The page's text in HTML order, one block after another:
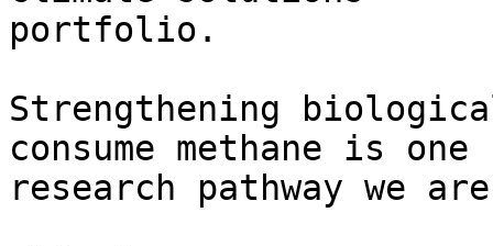
portfolio.
Strengthening
consume methane is one
research pathway we